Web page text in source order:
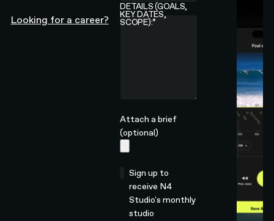
Looking for a career?
DETAILS (GOALS,
KEY DATES,
SCOPE):*
Attach a brief
(optional)
Sign up to
receive N4
Studio's monthly
studio